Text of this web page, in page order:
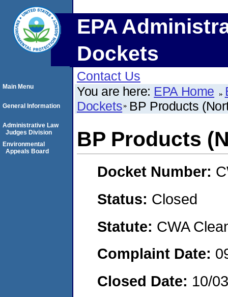
EPA
Dockets
Contact Us
You are here: EPA Home
Dockets BP Products
BP Products
Docket Number:
Status: Closed
Statute: CWA
Complaint Date:
Closed Date: 10/
Main Menu
General Information
Administrative Law
Judges Division
Environmental
Appeals Board